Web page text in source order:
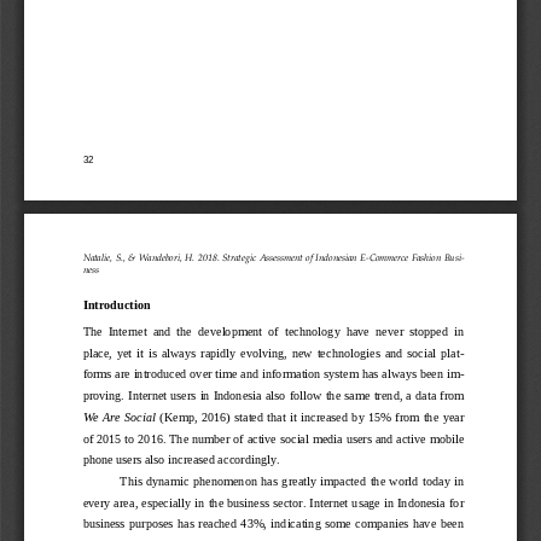
32
Natalie, S., & Wandebori, H. 2018. Strategic Assessment of Indonesian E-Commerce Fashion Busi-
ness
Introduction
The  Internet  and  the  development  of  technology  have  never  stopped  in
place,  yet  it  is  always  rapidly  evolving,  new  technologies  and  social  plat-
forms are introduced over time and information system has always been im-
proving. Internet users in Indonesia also follow the same trend, a data from
We Are Social (Kemp, 2016) stated that it increased by 15% from the  year
of 2015 to 2016. The number of active social media users and active mobile
phone users also increased accordingly.
This dynamic phenomenon has  greatly  impacted  the world today in
every area, especially in the business sector. Internet usage in Indonesia for
business  purposes  has  reached  43%,  indicating  some companies  have  been